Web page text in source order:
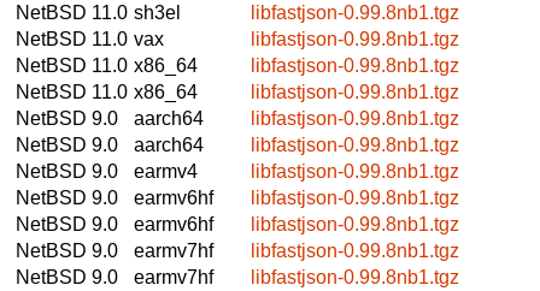
NetBSD 11.0 sh3el
libfastjson-0.99.8nb1.tgz
NetBSD 11.0 vax
libfastjson-0.99.8nb1.tgz
NetBSD 11.0 x86_64
libfastjson-0.99.8nb1.tgz
NetBSD 11.0 x86_64
libfastjson-0.99.8nb1.tgz
NetBSD 9.0
aarch64
libfastjson-0.99.8nb1.tgz
NetBSD 9.0
aarch64
libfastjson-0.99.8nb1.tgz
NetBSD 9.0
earmv4
libfastjson-0.99.8nb1.tgz
NetBSD 9.0
earmv6hf
libfastjson-0.99.8nb1.tgz
NetBSD 9.0
earmv6hf
libfastjson-0.99.8nb1.tgz
NetBSD 9.0
earmv7hf
libfastjson-0.99.8nb1.tgz
NetBSD 9.0
earmv7hf
libfastjson-0.99.8nb1.tgz